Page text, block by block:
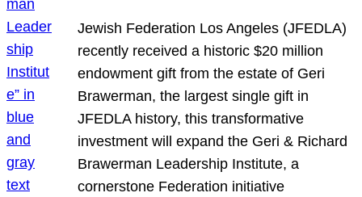
Jewish Federation Los Angeles (JFEDLA)
recently received a historic $20 million
endowment gift from the estate of Geri
Brawerman, the largest single gift in
JFEDLA history, this transformative
investment will expand the Geri & Richard
Brawerman Leadership Institute, a
cornerstone Federation initiative